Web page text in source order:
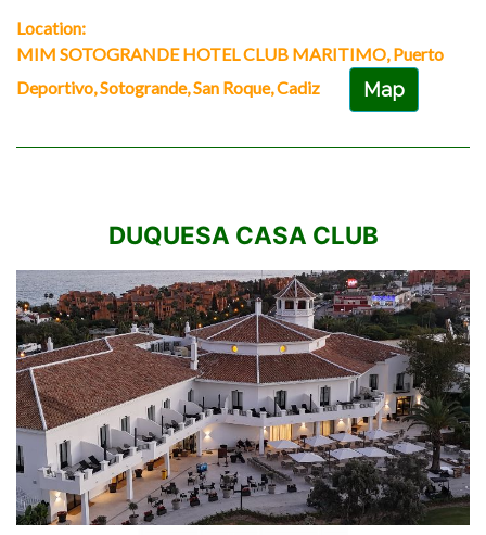
Location:
MIM SOTOGRANDE HOTEL CLUB MARITIMO, Puerto
Deportivo, Sotogrande, San Roque, Cadiz
Map
DUQUESA CASA CLUB